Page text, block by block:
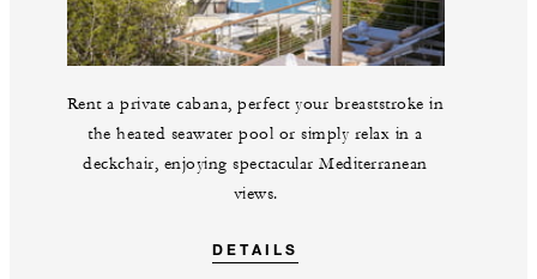
Rent a private cabana, perfect your breaststroke in
the heated seawater pool or simply relax in a
deckchair, enjoying spectacular Mediterranean
views.
DETAILS